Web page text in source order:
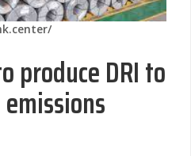
produce DRI to